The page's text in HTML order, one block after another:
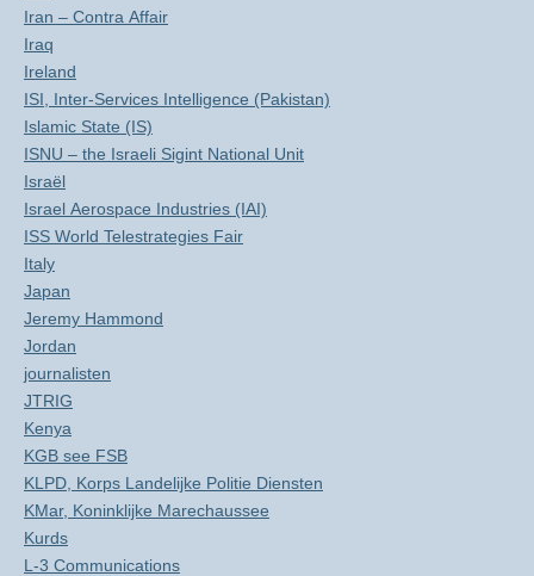
Iran – Contra Affair
Iraq
Ireland
ISI, Inter-Services Intelligence (Pakistan)
Islamic State (IS)
ISNU – the Israeli Sigint National Unit
Israël
Israel Aerospace Industries (IAI)
ISS World Telestrategies Fair
Italy
Japan
Jeremy Hammond
Jordan
journalisten
JTRIG
Kenya
KGB see FSB
KLPD, Korps Landelijke Politie Diensten
KMar, Koninklijke Marechaussee
Kurds
L-3 Communications